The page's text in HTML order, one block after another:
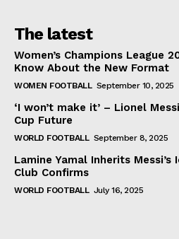
The latest
Women’s Champions League
Know About the New Format
WOMEN FOOTBALL September 10, 2025
‘I won’t make it’ – Lionel
Cup Future
WORLD FOOTBALL September 8, 2025
Lamine Yamal Inherits Messi’s
Club Confirms
WORLD FOOTBALL July 16, 2025